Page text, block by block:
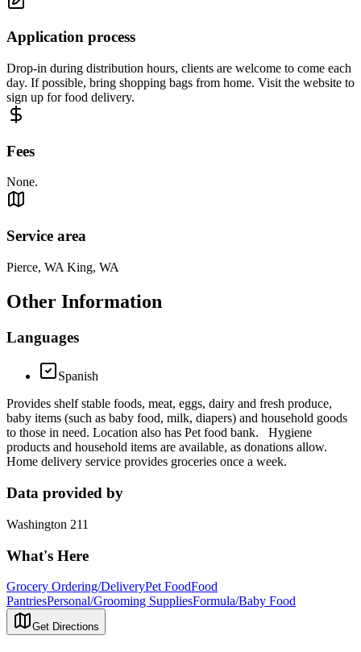
Application process
Drop-in during distribution hours, clients are welcome to come each
day. If possible, bring shopping bags from home. Visit the website to
sign up for food delivery.
Fees
None.
Service area
Pierce, WA King, WA
Other Information
Languages
Spanish
Provides shelf stable foods, meat, eggs, dairy and fresh produce,
baby items (such as baby food, milk, diapers) and household goods
to those in need. Location also has Pet food bank. Hygiene
products and household items are available, as donations allow.
Home delivery service provides groceries once a week.
Data provided by
Washington 211
What's Here
Grocery Ordering/DeliveryPet FoodFood
PantriesPersonal/Grooming SuppliesFormula/Baby Food
Get Directions